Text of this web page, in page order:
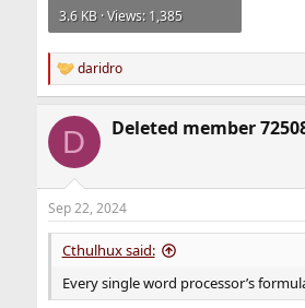
3.6 KB · Views: 1,385
R
e
c
i
s
:
daridro
D Deleted member
Sep 22, 2024
Cthulhux said:
Every single word processor’s